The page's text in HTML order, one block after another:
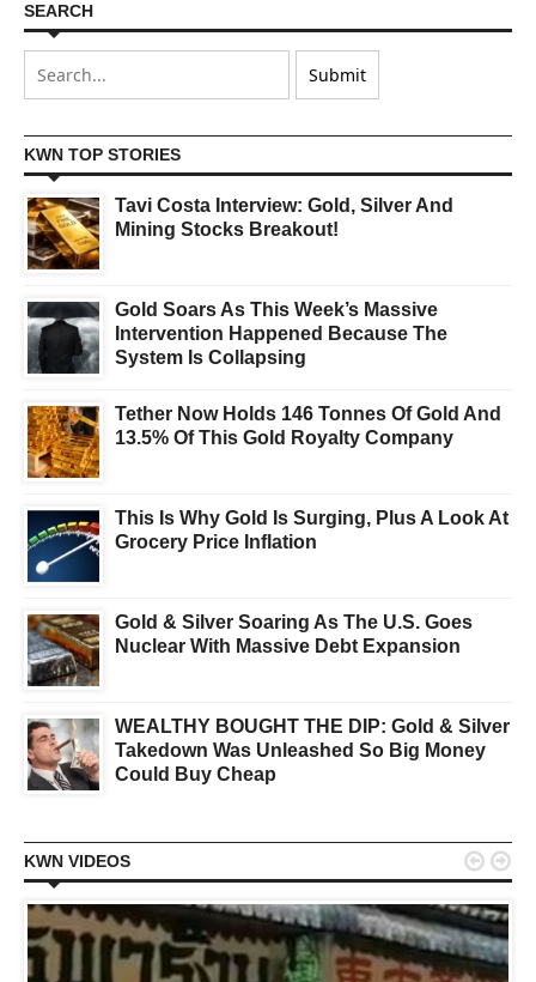
SEARCH
KWN TOP STORIES
Tavi Costa Interview: Gold, Silver And
Mining Stocks Breakout!
Gold Soars As This Week’s Massive
Intervention Happened Because The
System Is Collapsing
Tether Now Holds 146 Tonnes Of Gold And
13.5% Of This Gold Royalty Company
This Is Why Gold Is Surging, Plus A Look At
Grocery Price Inflation
Gold & Silver Soaring As The U.S. Goes
Nuclear With Massive Debt Expansion
WEALTHY BOUGHT THE DIP: Gold & Silver
Takedown Was Unleashed So Big Money
Could Buy Cheap
KWN VIDEOS  